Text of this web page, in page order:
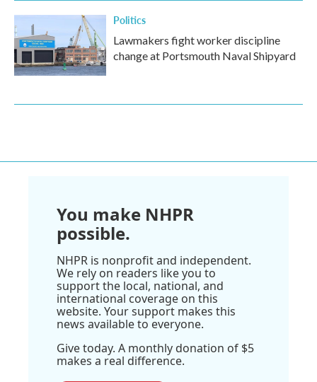
Politics
Lawmakers fight worker discipline
change at Portsmouth Naval Shipyard
You make NHPR
possible.
NHPR is nonprofit and independent.
We rely on readers like you to
support the local, national, and
international coverage on this
website. Your support makes this
news available to everyone.
Give today. A monthly donation of $5
makes a real difference.